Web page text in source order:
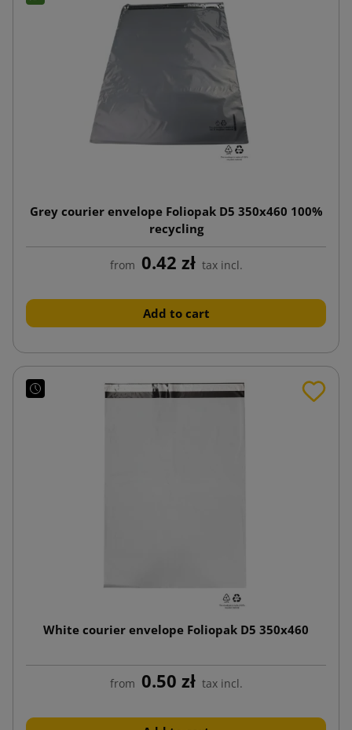
Grey courier envelope Foliopak D5 350x460 100%
recycling
from 0.42 zł tax incl.
Add to cart
White courier envelope Foliopak D5 350x460
from 0.50 zł tax incl.